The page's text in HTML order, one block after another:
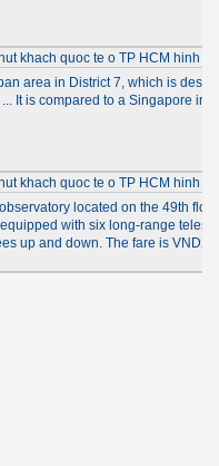
area in District 7, which is
It is compared to a Singapore in
located on the 49th
with six long-range
up and down. The fare is